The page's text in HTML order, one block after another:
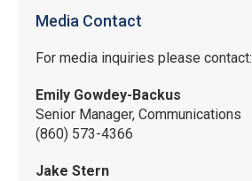
Media Contact
For media inquiries please contact:
Emily Gowdey-Backus
Senior Manager, Communications
(860) 573-4366
Jake Stern